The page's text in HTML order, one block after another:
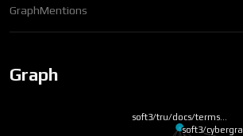
GraphMentions
Graph
soft3/tru/docs/terms…
soft3/